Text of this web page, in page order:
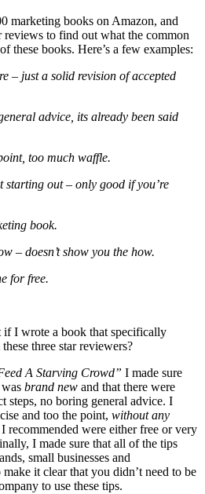
marketing books on Amazon, and
to find out what the common
these books. Here’s a few examples:
– just a solid revision of accepted
advice, its already been said
too much waffle.
starting out – only good if you’re
book.
– doesn’t show you the how.
for free.
I wrote a book that specifically
three star reviewers?
A Starving Crowd” I made sure
brand new and that there were
steps, no boring general advice. I
and too the point, without any
recommended were either free or very
I made sure that all of the tips
small businesses and
it clear that you didn’t need to be
to use these tips.